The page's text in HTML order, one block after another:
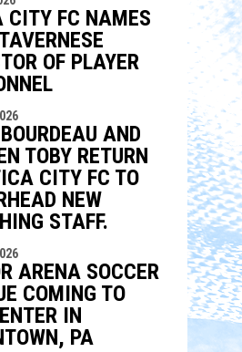
CITY FC NAMES
OF PLAYER
AND
TOBY RETURN
CITY FC TO
NEW
STAFF.
ARENA SOCCER
COMING TO
IN
PA